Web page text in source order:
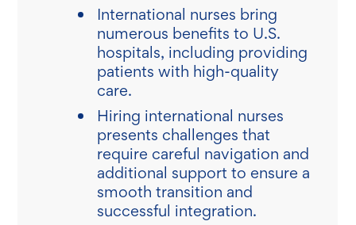
International nurses bring
numerous benefits to U.S.
hospitals, including providing
patients with high-quality
care.
Hiring international nurses
presents challenges that
require careful navigation and
additional support to ensure a
smooth transition and
successful integration.